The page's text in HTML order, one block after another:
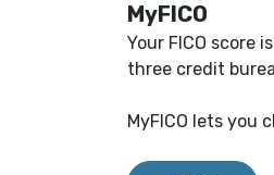
MyFICO
Your FICO score
three credit
MyFICO lets you